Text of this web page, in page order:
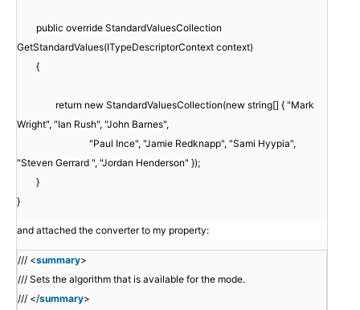
public override StandardValuesCollection
GetStandardValues(ITypeDescriptorContext context)
{
return new StandardValuesCollection(new string[] { "Mark
Wright", "Ian Rush", "John Barnes",
"Paul Ince", "Jamie Redknapp", "Sami Hyypia",
"Steven Gerrard ", "Jordan Henderson" });
}
}
and attached the converter to my property:
/// <summary>
/// Sets the algorithm that is available for the mode.
/// </summary>